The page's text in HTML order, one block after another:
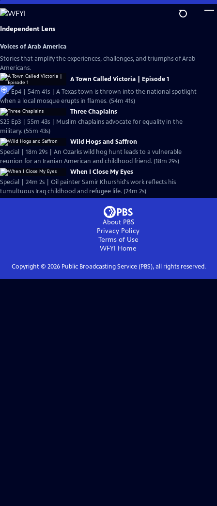
Skip
to
Main
Independent Lens
Voices of Arab America
Stories that amplify the experiences, challenges, and triumphs of Arab
Americans.
A Town Called Victoria | Episode 1
S25 Ep4 | 54m 41s | A Texas town is thrown into the national spotlight
when a local mosque erupts in flames. (54m 41s)
Three Chaplains
S25 Ep3 | 55m 43s | Muslim chaplains advocate for equality in the
military. (55m 43s)
Wild Hogs and Saffron
Special | 18m 29s | An Ozarks wild hog hunt leads to a vulnerable
reunion for an Iranian American and childhood friend. (18m 29s)
When I Close My Eyes
Special | 24m 2s | Oil painter Samir Khurshid's work reflects his
tumultuous Iraq childhood and refugee life. (24m 2s)
About PBS
Privacy Policy
Terms of Use
WFYI Home
Copyright © 2026Public Broadcasting Service (PBS), all rights reserved.